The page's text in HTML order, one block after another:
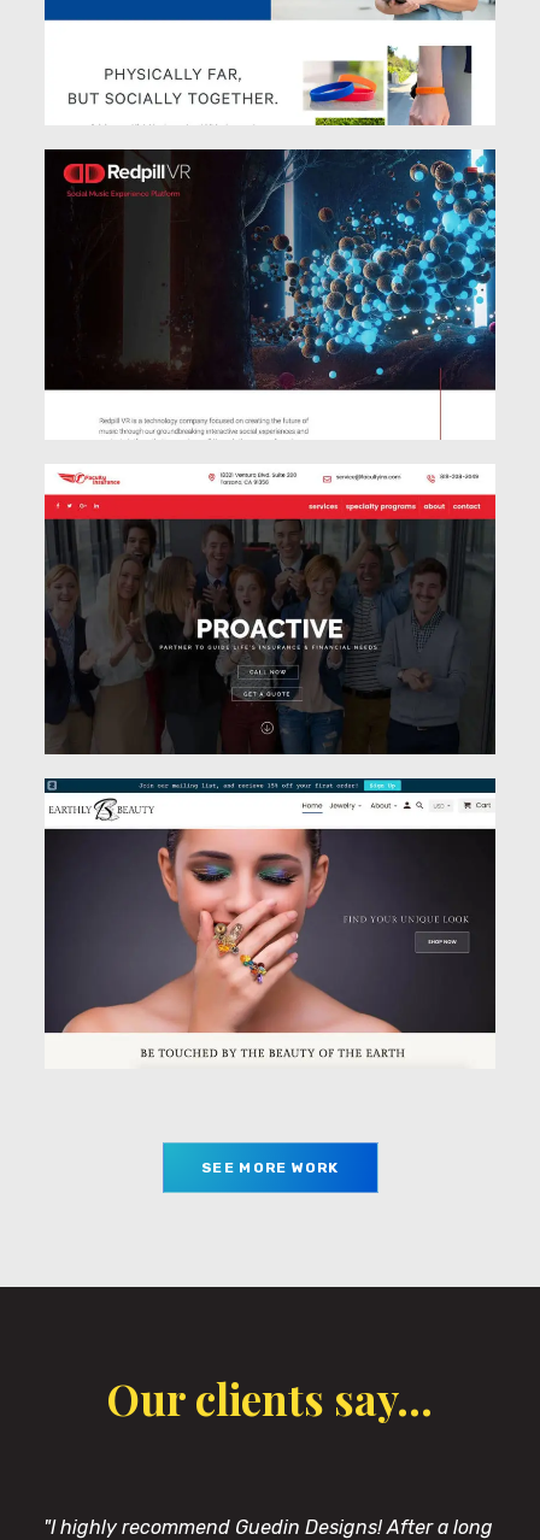
See Work
See Work
See Work
SEE MORE WORK
Our clients say...
"I highly recommend Guedin Designs! After a long